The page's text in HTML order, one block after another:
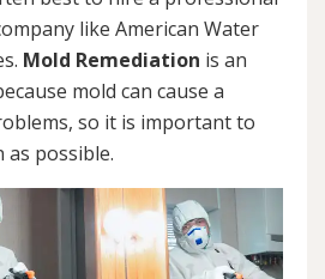
like American Water
Mold Remediation is an
mold can cause a
so it is important to
possible.